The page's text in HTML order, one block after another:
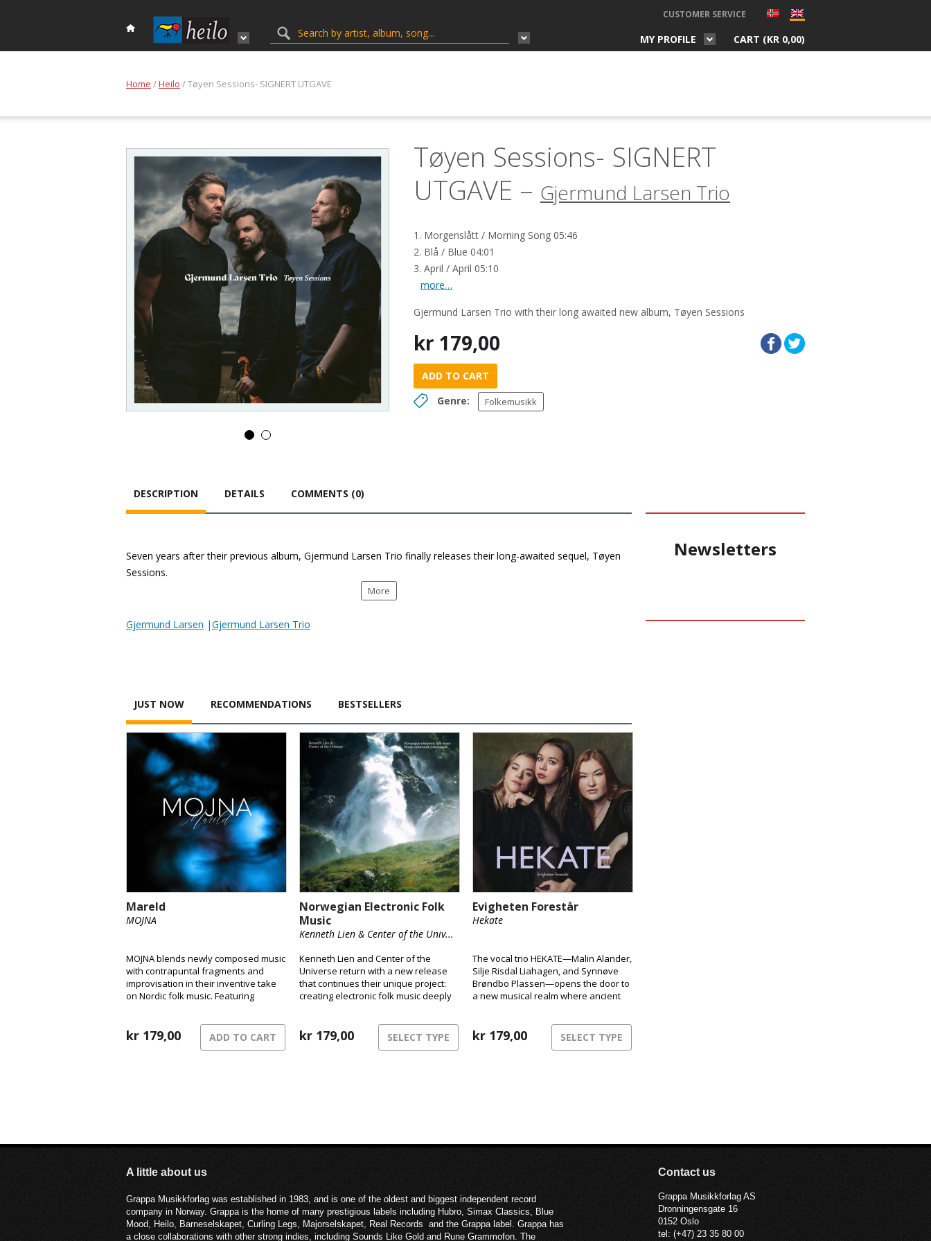
CUSTOMER SERVICE
MY PROFILE CART (KR 0,00)
Home /Heilo / Tøyen Sessions- SIGNERT UTGAVE
Tøyen Sessions- SIGNERT
UTGAVE – Gjermund Larsen Trio
1. Morgenslått / Morning Song 05:46
2. Blå / Blue 04:01
3. April / April 05:10
more…
Gjermund Larsen Trio with their long awaited new album, Tøyen Sessions
kr 179,00
ADD TO CART
Genre:
Folkemusikk
DESCRIPTION DETAILS COMMENTS (0)
Seven years after their previous album, Gjermund Larsen Trio finally releases their long-awaited sequel, Tøyen
Sessions.
More
Gjermund Larsen |Gjermund Larsen Trio
JUST NOW RECOMMENDATIONS BESTSELLERS
Mareld
MOJNA
MOJNA blends newly composed music
with contrapuntal fragments and
improvisation in their inventive take
on Nordic folk music. Featuring
a distinctive sound that has become
their signature.
kr 179,00 ADD TO CART
Norwegian Electronic Folk
Music
Kenneth Lien & Center of the Univ...
Kenneth Lien and Center of the
Universe return with a new release
that continues their unique project:
creating electronic folk music deeply
kr 179,00 SELECT TYPE
Evigheten Forestår
Hekate
The vocal trio HEKATE—Malin Alander,
Silje Risdal Liahagen, and Synnøve
Brøndbo Plassen—opens the door to
a new musical realm where ancient
kr 179,00 SELECT TYPE
Newsletters
A little about us
Grappa Musikkforlag was established in 1983, and is one of the oldest and biggest independent record
company in Norway. Grappa is the home of many prestigious labels including Hubro, Simax Classics, Blue
Mood, Heilo, Barneselskapet, Curling Legs, Majorselskapet, Real Records and the Grappa label. Grappa has
a close collaborations with other strong indies, including Sounds Like Gold and Rune Grammofon. The
Contact us
Grappa Musikkforlag AS
Dronningensgate 16
0152 Oslo
tel: (+47) 23 35 80 00